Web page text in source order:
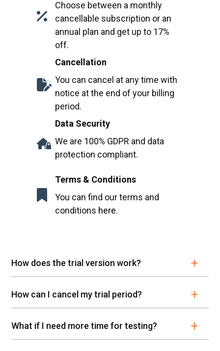
Choose between a monthly
cancellable subscription or an
annual plan and get up to 17%
off.
Cancellation
You can cancel at any time with
notice at the end of your billing
period.
Data Security
We are 100% GDPR and data
protection compliant.
Terms & Conditions
You can find our terms and
conditions here.
How does the trial version work?
How can I cancel my trial period?
What if I need more time for testing?